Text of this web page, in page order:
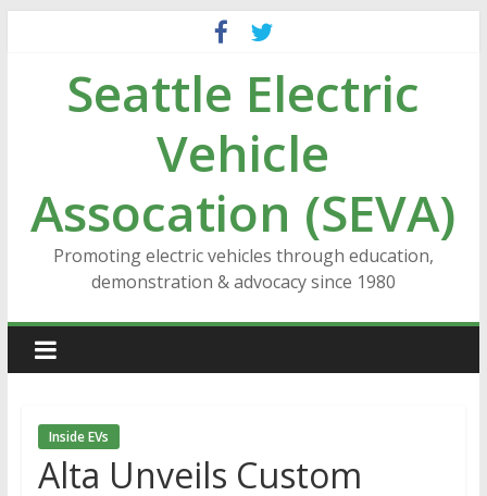
contentSeattle Electric
Vehicle
Assocation (SEVA)
Promoting electric vehicles through education,
demonstration & advocacy since 1980
Inside EVs
Alta Unveils Custom